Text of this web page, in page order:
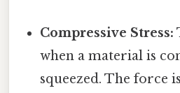
Compressive Stress:
when a material is
squeezed. The force